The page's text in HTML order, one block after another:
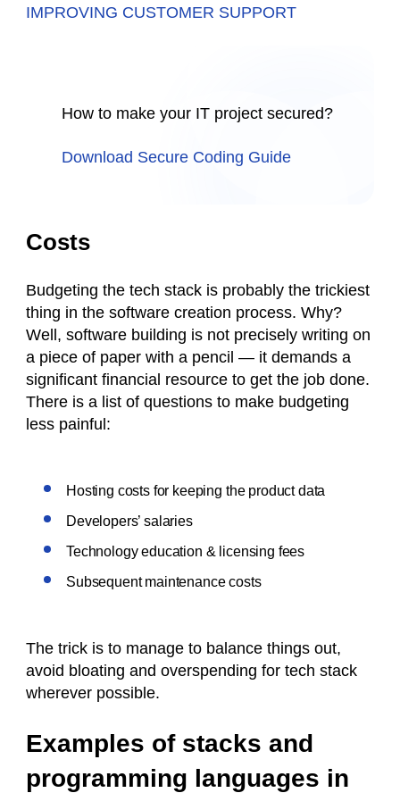
IMPROVING CUSTOMER SUPPORT
How to make your IT project secured?
Download Secure Coding Guide
Costs
Budgeting the tech stack is probably the trickiest
thing in the software creation process. Why?
Well, software building is not precisely writing on
a piece of paper with a pencil — it demands a
significant financial resource to get the job done.
There is a list of questions to make budgeting
less painful:
Hosting costs for keeping the product data
Developers’ salaries
Technology education & licensing fees
Subsequent maintenance costs
The trick is to manage to balance things out,
avoid bloating and overspending for tech stack
wherever possible.
Examples of stacks and
programming languages in